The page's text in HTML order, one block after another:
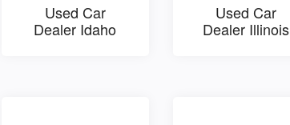
Used Car
Dealer Idaho
Used Car
Dealer Illinois